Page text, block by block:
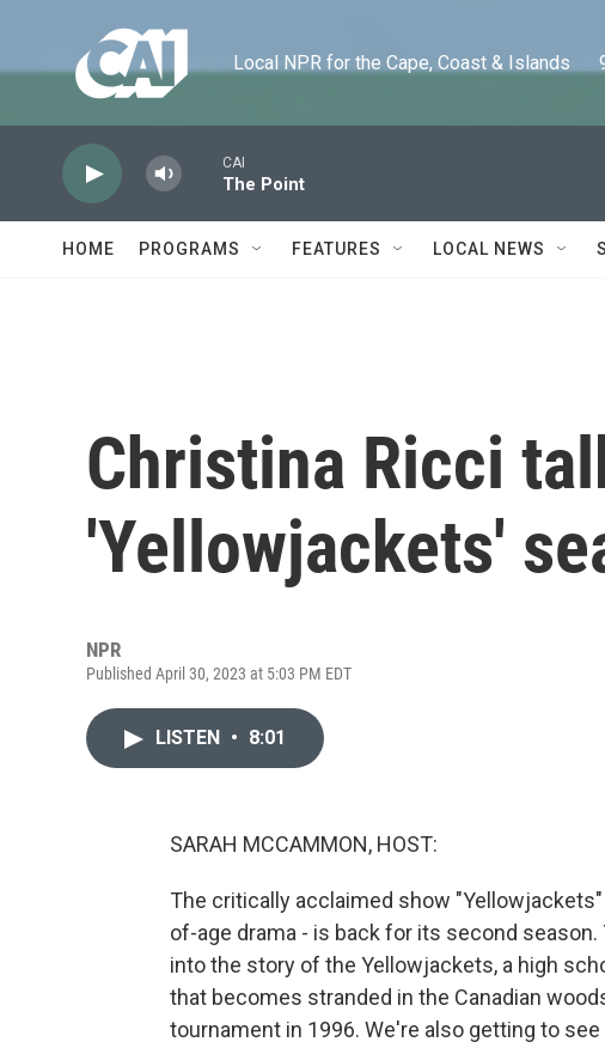
Local NPR for the Cape, Coast & Islands
CAI
The Point
HOME PROGRAMS FEATURES LOCAL NEWS
Christina Ricci
'Yellowjackets'
NPR
Published April 30, 2023 at 5:03 PM EDT
LISTEN • 8:01
SARAH MCCAMMON, HOST:
The critically acclaimed show
of-age drama - is back for its second
into the story of the Yellowjackets, a high
that becomes stranded in the Canadian
tournament in 1996. We're also getting to